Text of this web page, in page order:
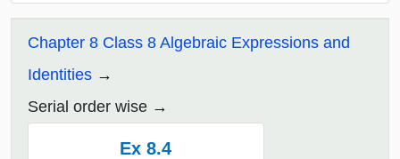
Chapter 8 Class 8 Algebraic Expressions and
Identities
Serial order wise
Ex 8.4